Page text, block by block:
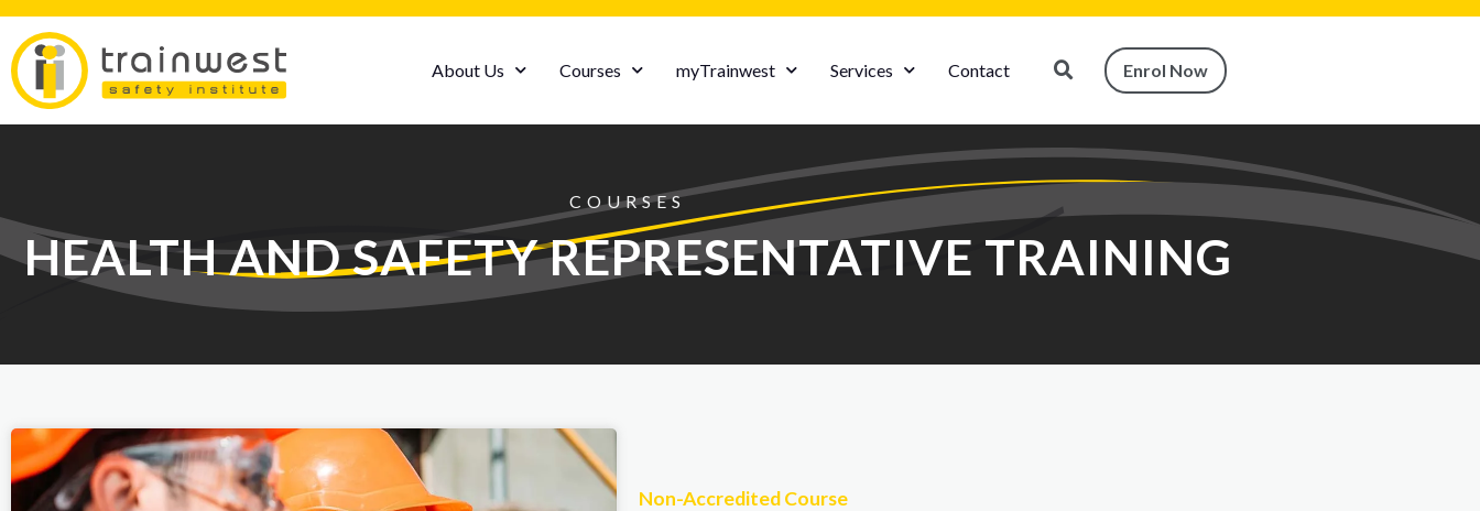
About Us Courses myTrainwest Services Contact Enrol Now
COURSES
HEALTH AND SAFETY REPRESENTATIVE TRAINING
Non-Accredited Course